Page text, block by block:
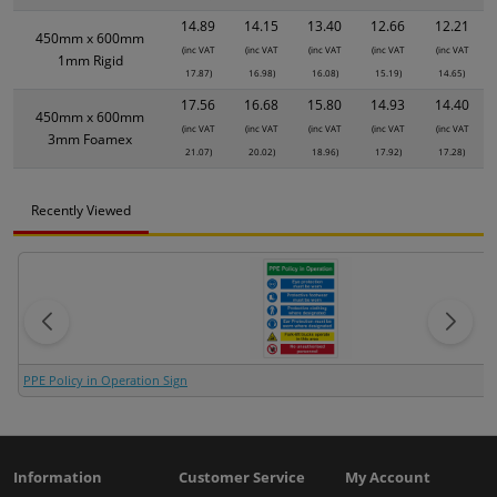
450mm x 600mm
1mm Rigid
14.89
(inc VAT
17.87)
14.15
(inc VAT
16.98)
13.40
(inc VAT
16.08)
12.66
(inc VAT
15.19)
12.21
(inc VAT
14.65)
450mm x 600mm
3mm Foamex
17.56
(inc VAT
21.07)
16.68
(inc VAT
20.02)
15.80
(inc VAT
18.96)
14.93
(inc VAT
17.92)
14.40
(inc VAT
17.28)
Recently Viewed
PPE Policy in Operation Sign
Information Customer Service My Account